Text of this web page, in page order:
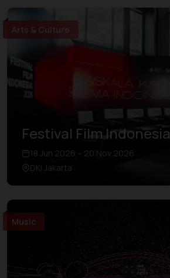
Arts & Culture
Festival Film Indonesia
18 Jun 2026 – 20 Nov 2026
DKI Jakarta
Music